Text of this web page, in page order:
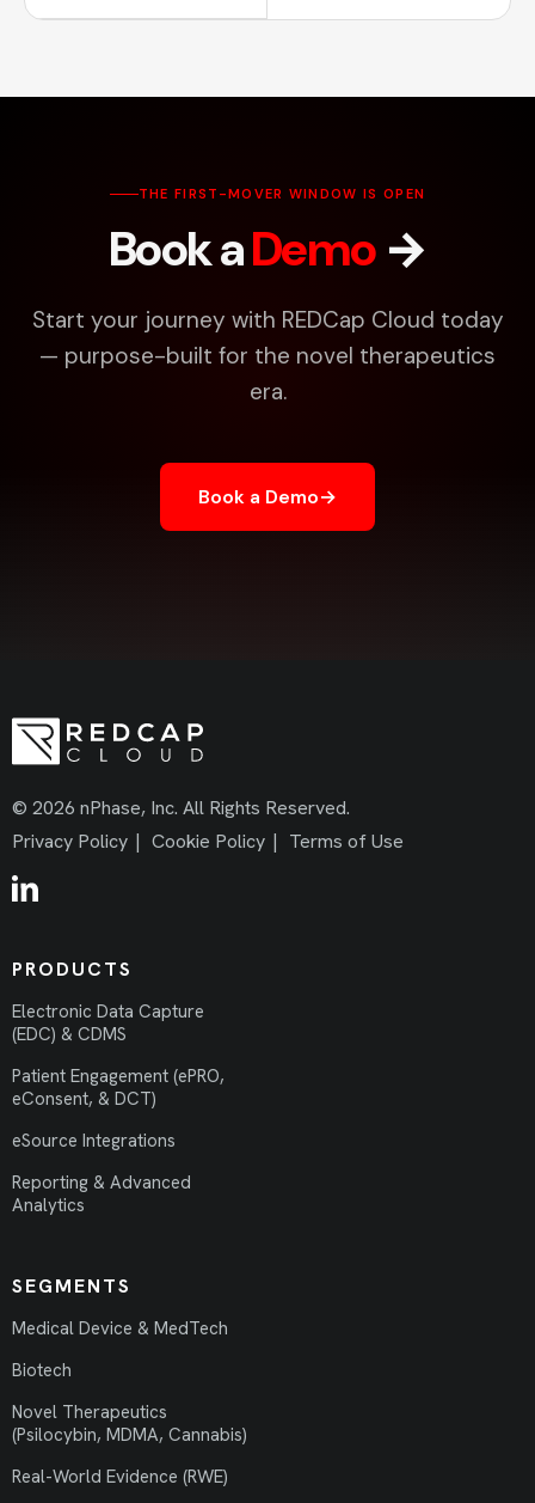
THE FIRST-MOVER WINDOW IS OPEN
Book aDemo→
Start your journey with REDCap Cloud today
— purpose-built for the novel therapeutics
era.
Book a Demo→
© 2026 nPhase, Inc. All Rights Reserved.
Privacy Policy | Cookie Policy | Terms of Use
PRODUCTS
Electronic Data Capture
(EDC) & CDMS
Patient Engagement (ePRO,
eConsent, & DCT)
eSource Integrations
Reporting & Advanced
Analytics
SEGMENTS
Medical Device & MedTech
Biotech
Novel Therapeutics
(Psilocybin, MDMA, Cannabis)
Real-World Evidence (RWE)